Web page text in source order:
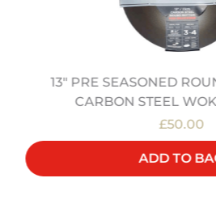
13" PRE SEASONED
CARBON STEEL
£50.00
ADD TO